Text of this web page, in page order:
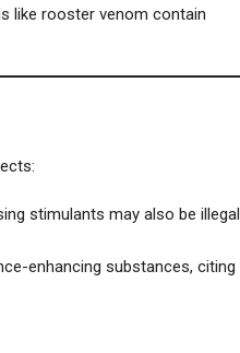
like rooster venom contain
stimulants may also be illegal
enhancing substances, citing